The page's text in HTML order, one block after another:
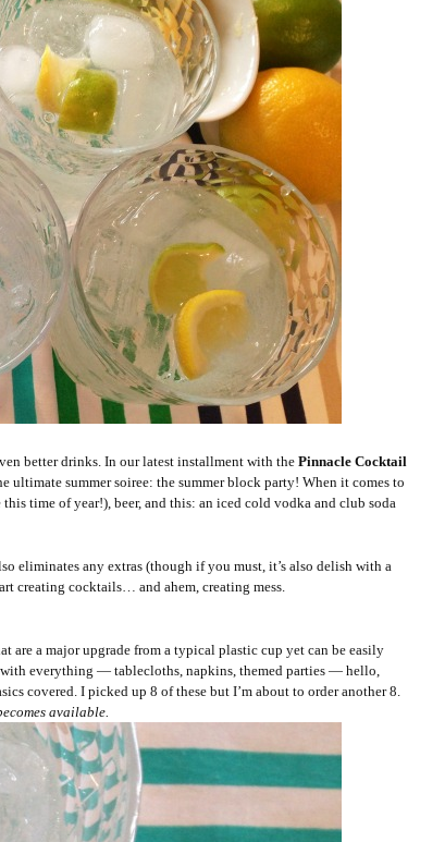
better drinks. In our latest installment with the Pinnacle Cocktail
ultimate summer soiree: the summer block party! When it comes to
time of year!), beer, and this: an iced cold vodka and club soda
eliminates any extras (though if you must, it’s also delish with a
creating cocktails… and ahem, creating mess.
are a major upgrade from a typical plastic cup yet can be easily
everything — tablecloths, napkins, themed parties — hello,
covered. I picked up 8 of these but I’m about to order another 8.
available.